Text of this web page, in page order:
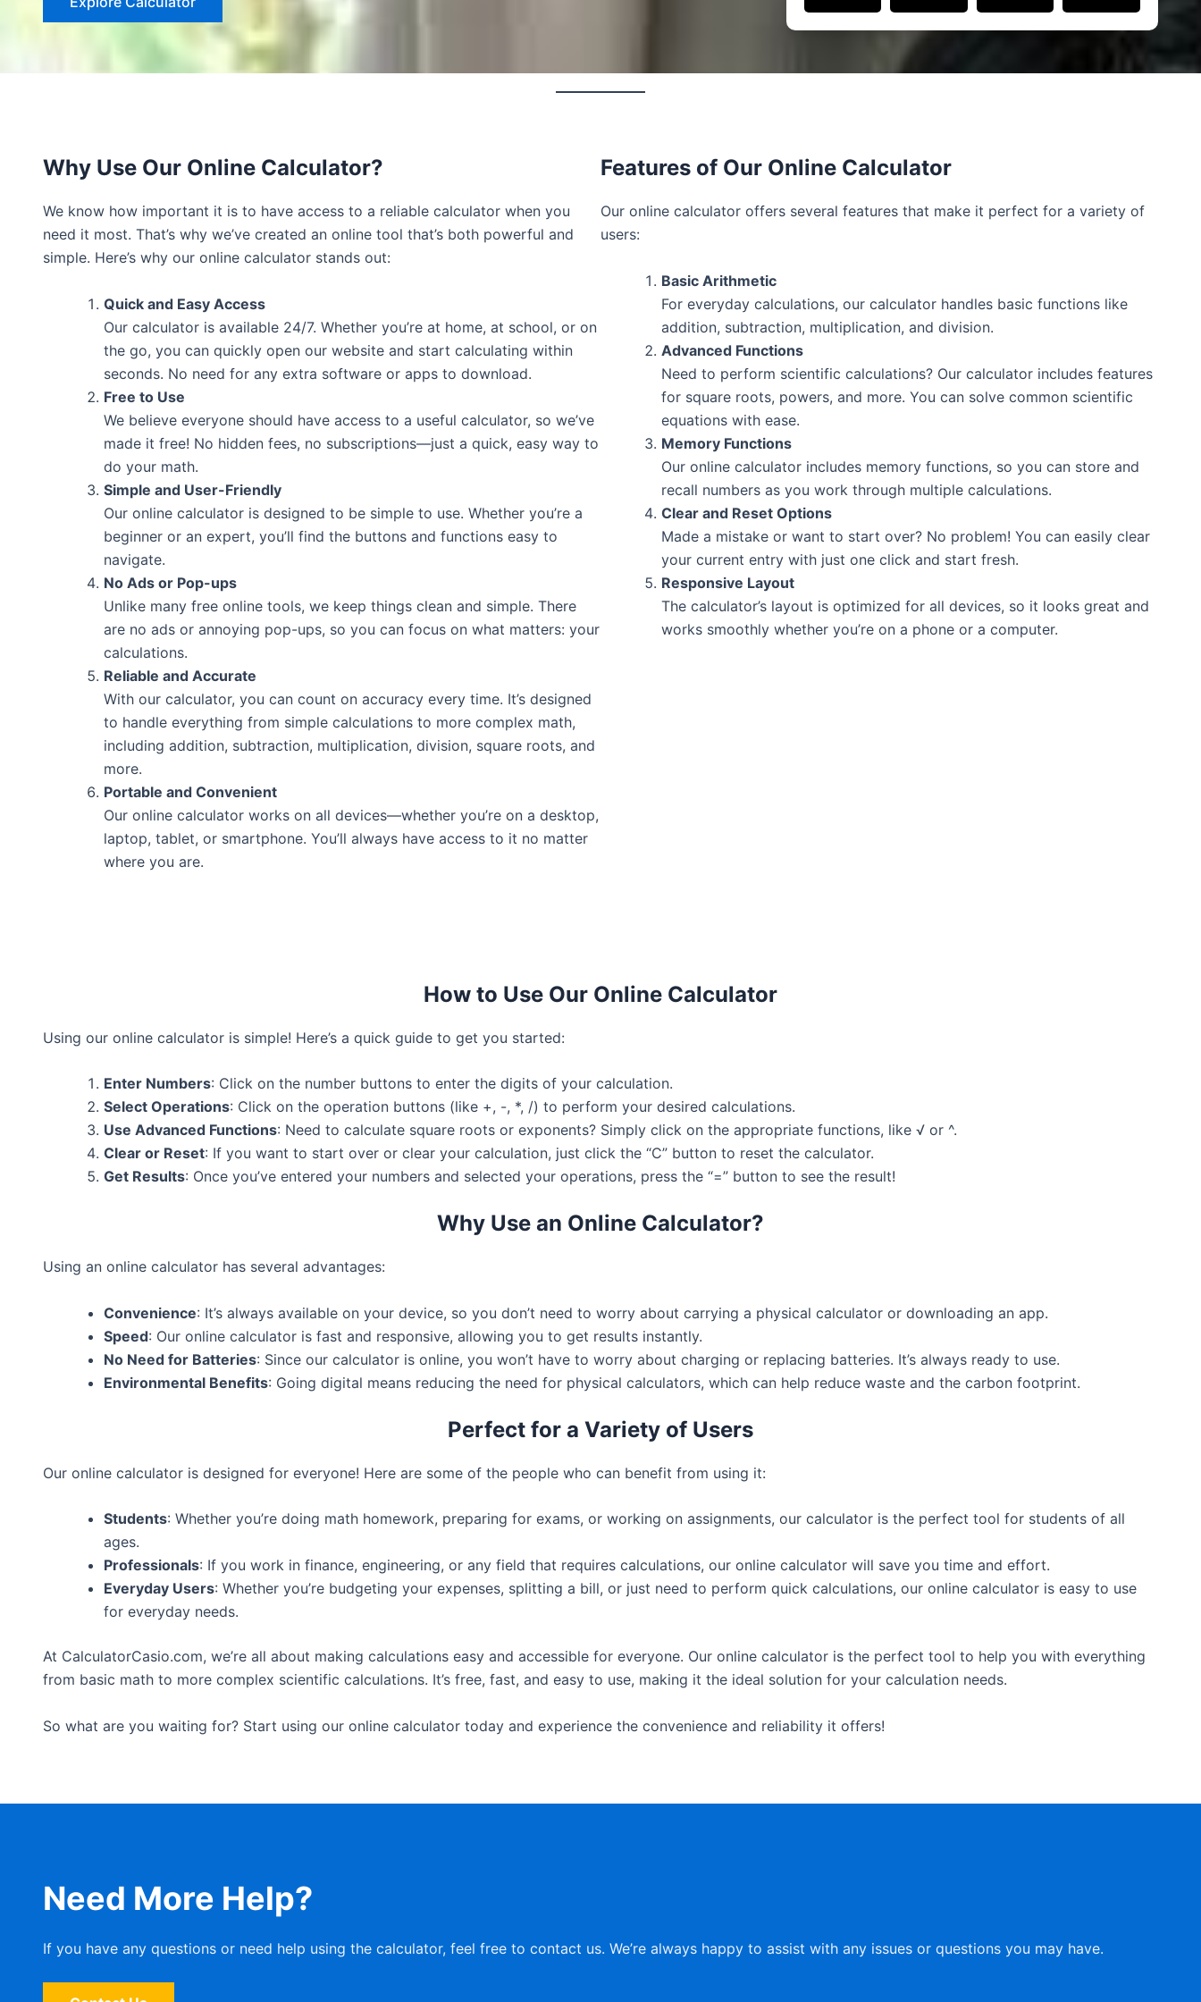
Why Use Our Online Calculator?
We know how important it is to have access to a reliable calculator when you
need it most. That’s why we’ve created an online tool that’s both powerful and
simple. Here’s why our online calculator stands out:
Quick and Easy Access
Our calculator is available 24/7. Whether you’re at home, at school, or on
the go, you can quickly open our website and start calculating within
seconds. No need for any extra software or apps to download.
Free to Use
We believe everyone should have access to a useful calculator, so we’ve
made it free! No hidden fees, no subscriptions—just a quick, easy way to
do your math.
Simple and User-Friendly
Our online calculator is designed to be simple to use. Whether you’re a
beginner or an expert, you’ll find the buttons and functions easy to
navigate.
No Ads or Pop-ups
Unlike many free online tools, we keep things clean and simple. There
are no ads or annoying pop-ups, so you can focus on what matters: your
calculations.
Reliable and Accurate
With our calculator, you can count on accuracy every time. It’s designed
to handle everything from simple calculations to more complex math,
including addition, subtraction, multiplication, division, square roots, and
more.
Portable and Convenient
Our online calculator works on all devices—whether you’re on a desktop,
laptop, tablet, or smartphone. You’ll always have access to it no matter
where you are.
Features of Our Online Calculator
Our online calculator offers several features that make it perfect for a variety of
users:
Basic Arithmetic
For everyday calculations, our calculator handles basic functions like
addition, subtraction, multiplication, and division.
Advanced Functions
Need to perform scientific calculations? Our calculator includes features
for square roots, powers, and more. You can solve common scientific
equations with ease.
Memory Functions
Our online calculator includes memory functions, so you can store and
recall numbers as you work through multiple calculations.
Clear and Reset Options
Made a mistake or want to start over? No problem! You can easily clear
your current entry with just one click and start fresh.
Responsive Layout
The calculator’s layout is optimized for all devices, so it looks great and
works smoothly whether you’re on a phone or a computer.
How to Use Our Online Calculator
Using our online calculator is simple! Here’s a quick guide to get you started:
Enter Numbers: Click on the number buttons to enter the digits of your calculation.
Select Operations: Click on the operation buttons (like +, -, *, /) to perform your desired calculations.
Use Advanced Functions: Need to calculate square roots or exponents? Simply click on the appropriate functions, like √ or ^.
Clear or Reset: If you want to start over or clear your calculation, just click the “C” button to reset the calculator.
Get Results: Once you’ve entered your numbers and selected your operations, press the “=” button to see the result!
Why Use an Online Calculator?
Using an online calculator has several advantages:
Convenience: It’s always available on your device, so you don’t need to worry about carrying a physical calculator or downloading an app.
Speed: Our online calculator is fast and responsive, allowing you to get results instantly.
No Need for Batteries: Since our calculator is online, you won’t have to worry about charging or replacing batteries. It’s always ready to use.
Environmental Benefits: Going digital means reducing the need for physical calculators, which can help reduce waste and the carbon footprint.
Perfect for a Variety of Users
Our online calculator is designed for everyone! Here are some of the people who can benefit from using it:
Students: Whether you’re doing math homework, preparing for exams, or working on assignments, our calculator is the perfect tool for students of all
ages.
Professionals: If you work in finance, engineering, or any field that requires calculations, our online calculator will save you time and effort.
Everyday Users: Whether you’re budgeting your expenses, splitting a bill, or just need to perform quick calculations, our online calculator is easy to use
for everyday needs.
At CalculatorCasio.com, we’re all about making calculations easy and accessible for everyone. Our online calculator is the perfect tool to help you with everything
from basic math to more complex scientific calculations. It’s free, fast, and easy to use, making it the ideal solution for your calculation needs.
So what are you waiting for? Start using our online calculator today and experience the convenience and reliability it offers!
Need More Help?
If you have any questions or need help using the calculator, feel free to contact us. We’re always happy to assist with any issues or questions you may have.